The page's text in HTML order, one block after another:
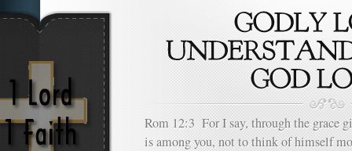
Rom 12:3 For I say, through the grace
is among you, not to think of himself